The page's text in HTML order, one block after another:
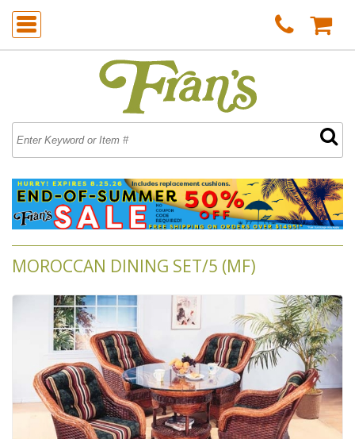
MOROCCAN DINING SET/5 (MF)